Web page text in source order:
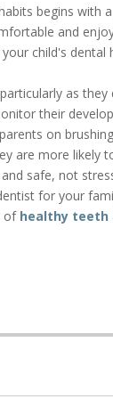
begins with
and
child's
as they
their
on
are more likely
safe, not
for your
of healthy teeth